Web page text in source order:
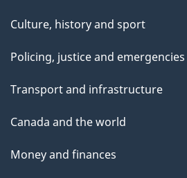
Culture, history and sport
Policing, justice and emergencies
Transport and infrastructure
Canada and the world
Money and finances